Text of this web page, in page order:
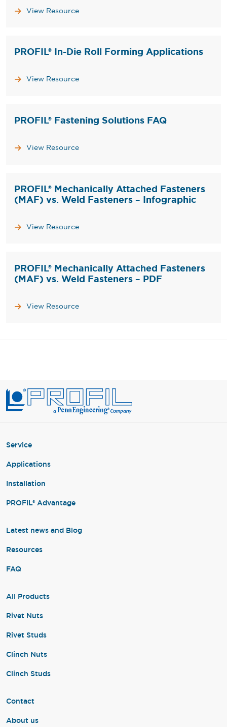
View Resource
PROFIL® In-Die Roll Forming Applications
View Resource
PROFIL® Fastening Solutions FAQ
View Resource
PROFIL® Mechanically Attached Fasteners
(MAF) vs. Weld Fasteners – Infographic
View Resource
PROFIL® Mechanically Attached Fasteners
(MAF) vs. Weld Fasteners – PDF
View Resource
Service
Applications
Installation
PROFIL® Advantage
Latest news and Blog
Resources
FAQ
All Products
Rivet Nuts
Rivet Studs
Clinch Nuts
Clinch Studs
Contact
About us